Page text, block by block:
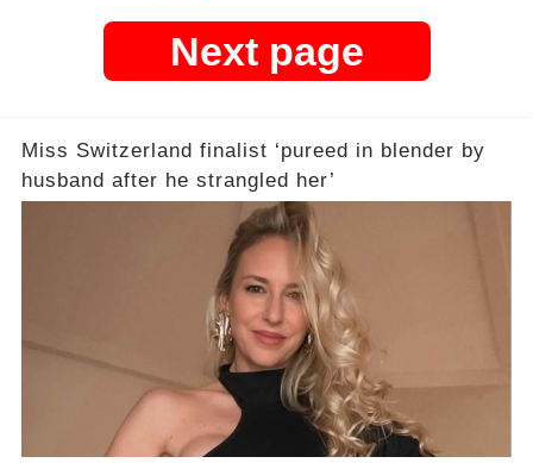
Next page
Miss Switzerland finalist ‘pureed in blender by
husband after he strangled her’